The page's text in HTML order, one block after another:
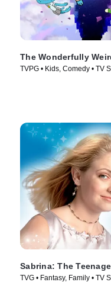
The Wonderfully
TVPG • Kids, Comedy • TV
Sabrina: The
TVG • Fantasy, Family • TV